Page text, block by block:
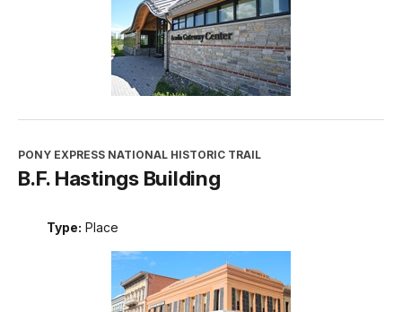
PONY EXPRESS NATIONAL HISTORIC TRAIL
B.F. Hastings Building
Type: Place